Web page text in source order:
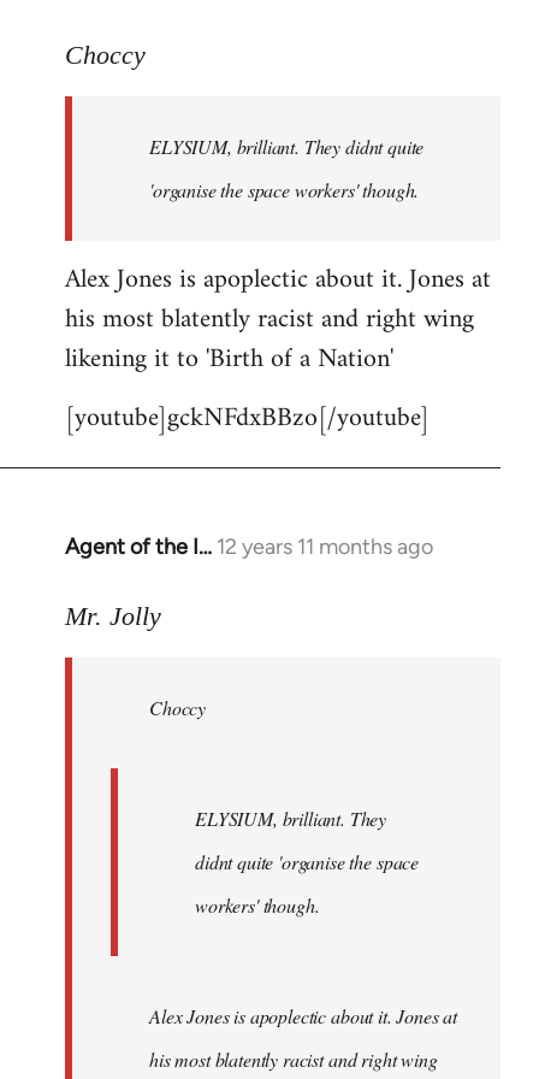
to
libcom.org
Choccy
ELYSIUM, brilliant. They didnt quite
'organise the space workers' though.
Alex Jones is apoplectic about it. Jones at
his most blatently racist and right wing
likening it to 'Birth of a Nation'
[youtube]gckNFdxBBzo[/youtube]
Agent of the I… 12 years 11 months ago
In
to
libcom.org
Mr. Jolly
Choccy
ELYSIUM, brilliant. They
didnt quite 'organise the space
workers' though.
Alex Jones is apoplectic about it. Jones at
his most blatently racist and right wing